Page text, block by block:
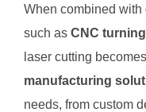
When combined
such as CNC
laser cutting
manufacturing
needs, from custom